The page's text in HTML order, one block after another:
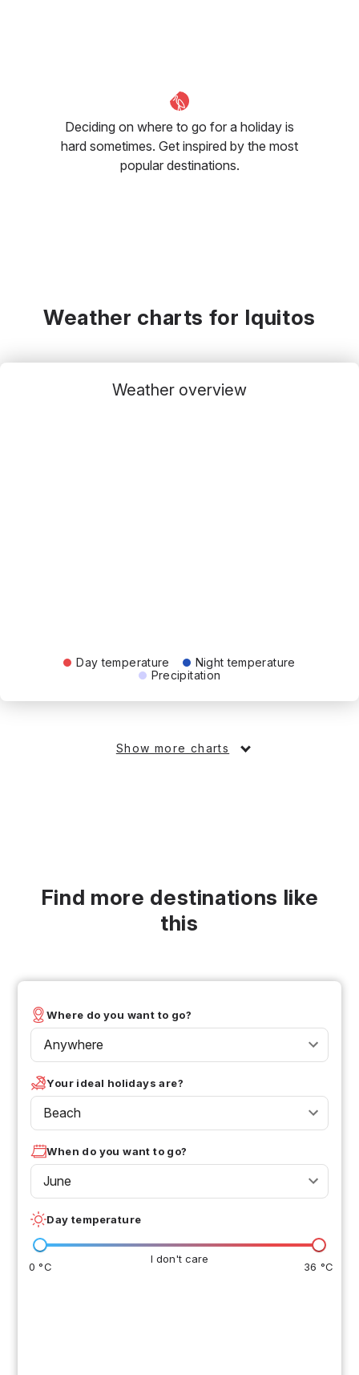
Deciding on where to go for a holiday is
hard sometimes. Get inspired by the most
popular destinations.
Weather charts for Iquitos
Weather overview
Day temperature
Night temperature
Precipitation
Show more charts
Find more destinations like
this
Where do you want to go?
Anywhere
Your ideal holidays are?
Beach
When do you want to go?
June
Day temperature
I don't care
0 °C 36 °C